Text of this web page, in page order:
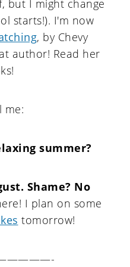
but I might change
starts!). I'm now
, by Chevy
author! Read her
me:
summer?
Shame? No
I plan on some
tomorrow!